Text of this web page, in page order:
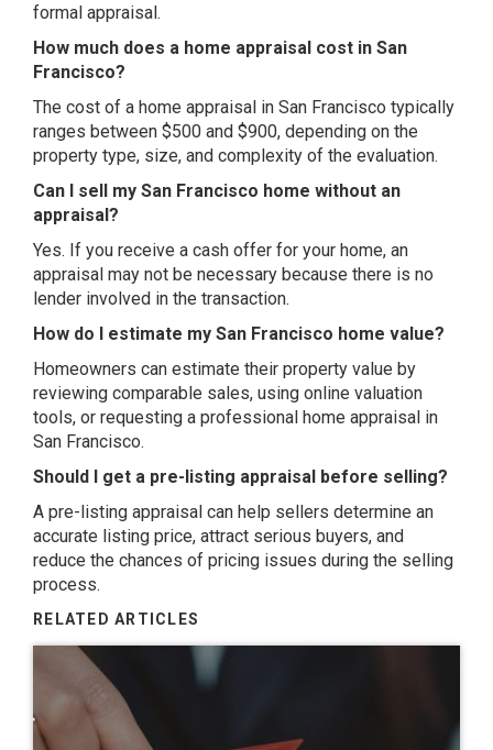
formal appraisal.
How much does a home appraisal cost in San
Francisco?
The cost of a home appraisal in San Francisco typically
ranges between $500 and $900, depending on the
property type, size, and complexity of the evaluation.
Can I sell my San Francisco home without an
appraisal?
Yes. If you receive a cash offer for your home, an
appraisal may not be necessary because there is no
lender involved in the transaction.
How do I estimate my San Francisco home value?
Homeowners can estimate their property value by
reviewing comparable sales, using online valuation
tools, or requesting a professional home appraisal in
San Francisco.
Should I get a pre-listing appraisal before selling?
A pre-listing appraisal can help sellers determine an
accurate listing price, attract serious buyers, and
reduce the chances of pricing issues during the selling
process.
RELATED ARTICLES